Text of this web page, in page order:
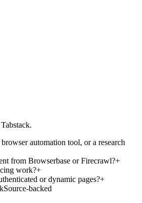
automation tool, or a research
from Browserbase or Firecrawl?+
work?+
or dynamic pages?+
Source-backed